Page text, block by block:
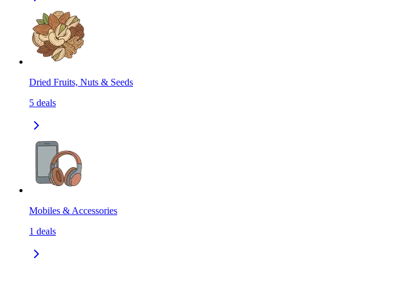
Dried Fruits, Nuts & Seeds
5 deals
Mobiles & Accessories
1 deals